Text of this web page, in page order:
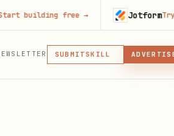
SUBMIT
MCP
SKILL
MCP, PLUGIN, OR SKILL
free→ JotformTry